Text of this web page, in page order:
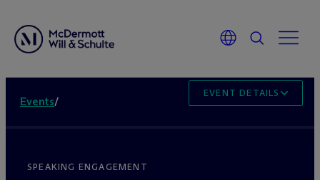
Events/
EVENT DETAILS
SPEAKING ENGAGEMENT